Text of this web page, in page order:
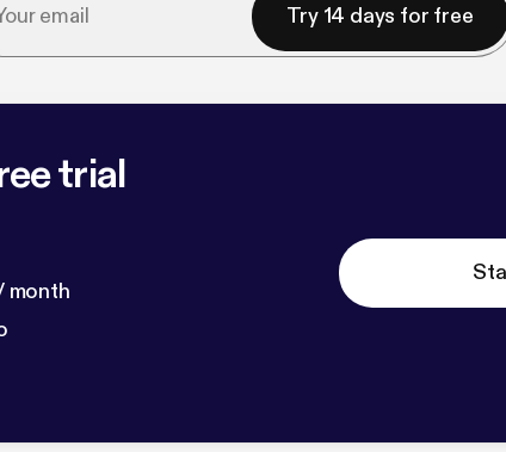
Try 14 days for free
trial
month